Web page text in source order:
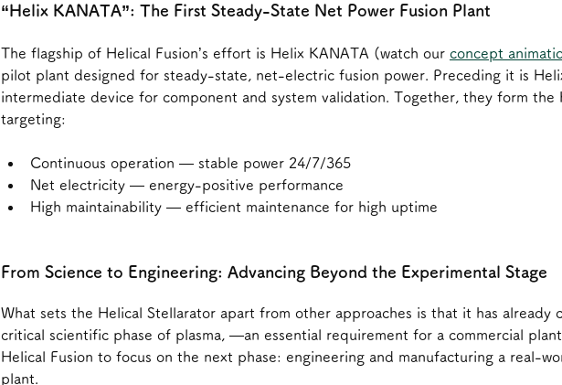
“Helix KANATA”: The First Steady-State Net Power Fusion Plant
The flagship of Helical Fusion’s effort is Helix KANATA (watch our concept
pilot plant designed for steady-state, net-electric fusion power. Preceding it is
intermediate device for component and system validation. Together, they form the
targeting:
Continuous operation — stable power 24/7/365
Net electricity — energy-positive performance
High maintainability — efficient maintenance for high uptime
From Science to Engineering: Advancing Beyond the Experimental Stage
What sets the Helical Stellarator apart from other approaches is that it has already
critical scientific phase of plasma, —an essential requirement for a commercial
Helical Fusion to focus on the next phase: engineering and manufacturing a real-
plant.